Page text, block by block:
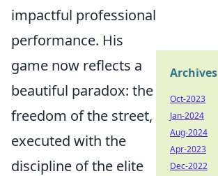
impactful professional
performance. His
game now reflects a
beautiful paradox: the
freedom of the street,
executed with the
discipline of the elite
Archives
Oct-2023
Jan-2024
Aug-2024
Apr-2023
Dec-2022